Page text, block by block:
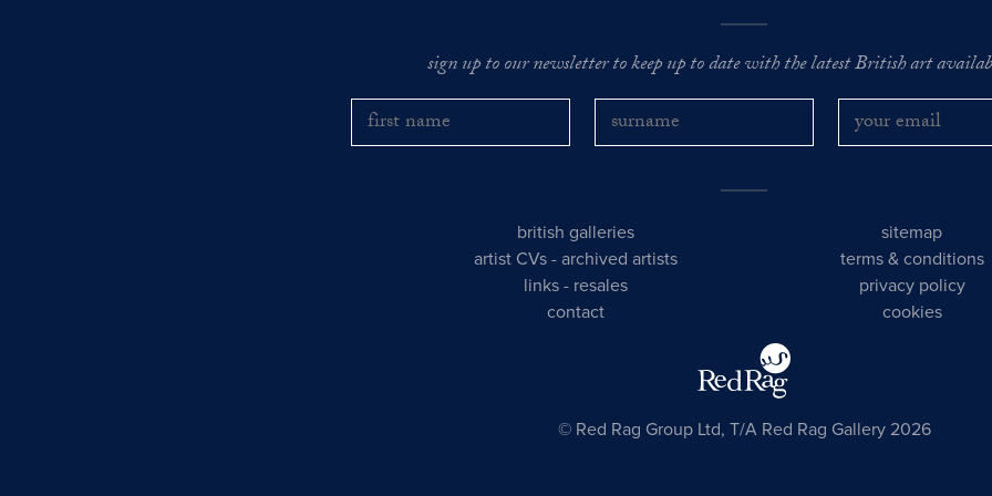
sign up to our newsletter to keep up to date with the latest British art
british galleries
artist CVs -archived artists
links - resales
contact
sitemap
terms & conditions
privacy policy
cookies
© Red Rag Group Ltd, T/A Red Rag Gallery 2026